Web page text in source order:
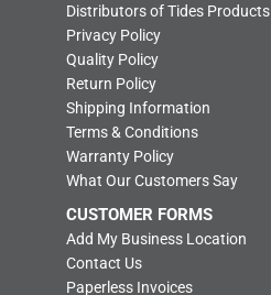
Distributors of Tides Products
Privacy Policy
Quality Policy
Return Policy
Shipping Information
Terms & Conditions
Warranty Policy
What Our Customers Say
CUSTOMER FORMS
Add My Business Location
Contact Us
Paperless Invoices